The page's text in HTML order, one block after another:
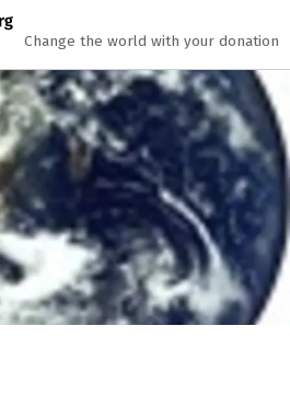
Change the world with your donation